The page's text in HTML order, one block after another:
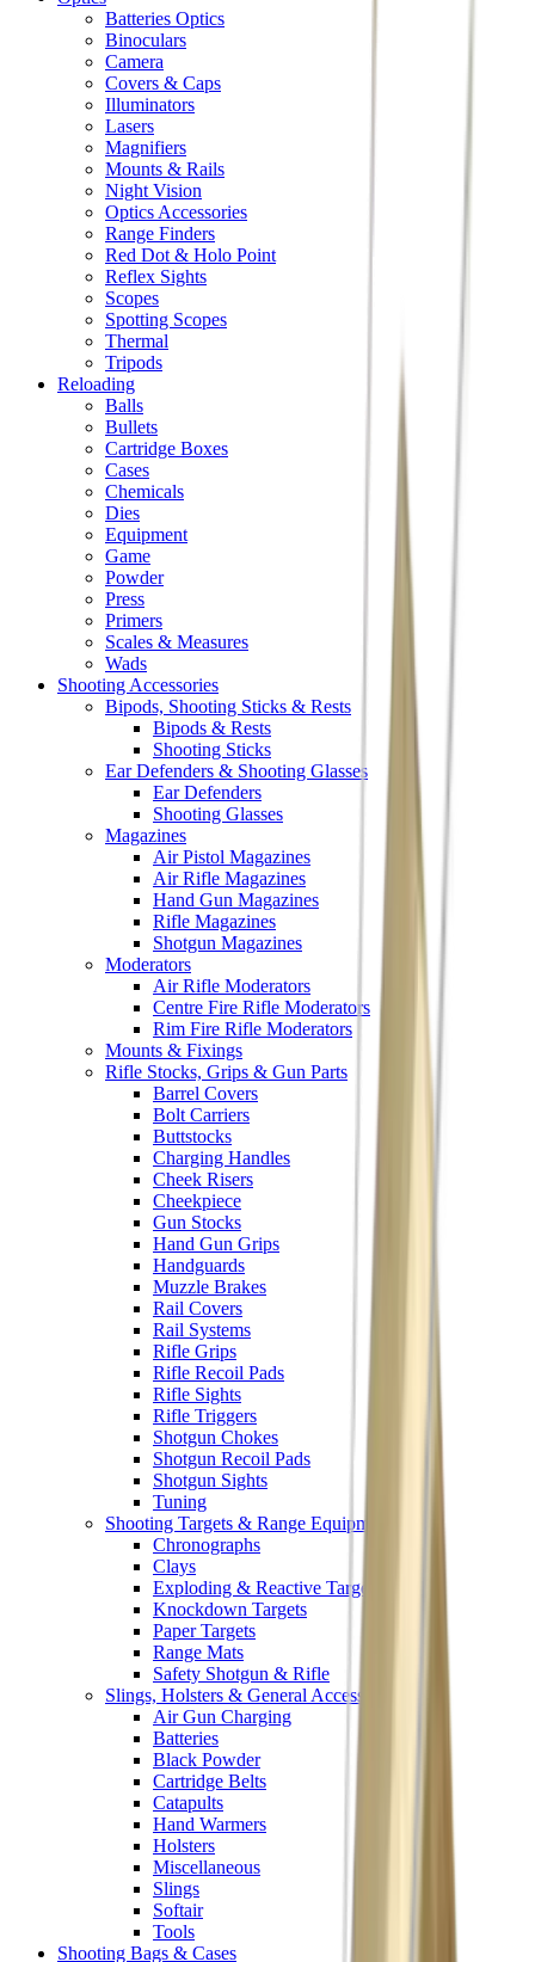
Batteries Optics
Binoculars
Camera
Covers & Caps
Illuminators
Lasers
Magnifiers
Mounts & Rails
Night Vision
Optics Accessories
Range Finders
Red Dot & Holo Point
Reflex Sights
Scopes
Spotting Scopes
Thermal
Tripods
Reloading
Balls
Bullets
Cartridge Boxes
Cases
Chemicals
Dies
Equipment
Game
Powder
Press
Primers
Scales & Measures
Wads
Shooting Accessories
Bipods, Shooting Sticks & Rests
Bipods & Rests
Shooting Sticks
Ear Defenders & Shooting Glasses
Ear Defenders
Shooting Glasses
Magazines
Air Pistol Magazines
Air Rifle Magazines
Hand Gun Magazines
Rifle Magazines
Shotgun Magazines
Moderators
Air Rifle Moderators
Centre Fire Rifle Moderators
Rim Fire Rifle Moderators
Mounts & Fixings
Rifle Stocks, Grips & Gun Parts
Barrel Covers
Bolt Carriers
Buttstocks
Charging Handles
Cheek Risers
Cheekpiece
Gun Stocks
Hand Gun Grips
Handguards
Muzzle Brakes
Rail Covers
Rail Systems
Rifle Grips
Rifle Recoil Pads
Rifle Sights
Rifle Triggers
Shotgun Chokes
Shotgun Recoil Pads
Shotgun Sights
Tuning
Shooting Targets & Range Equipment
Chronographs
Clays
Exploding & Reactive Targets
Knockdown Targets
Paper Targets
Range Mats
Safety Shotgun & Rifle
Slings, Holsters & General Accessories
Air Gun Charging
Batteries
Black Powder
Cartridge Belts
Catapults
Hand Warmers
Holsters
Miscellaneous
Slings
Softair
Tools
Shooting Bags & Cases